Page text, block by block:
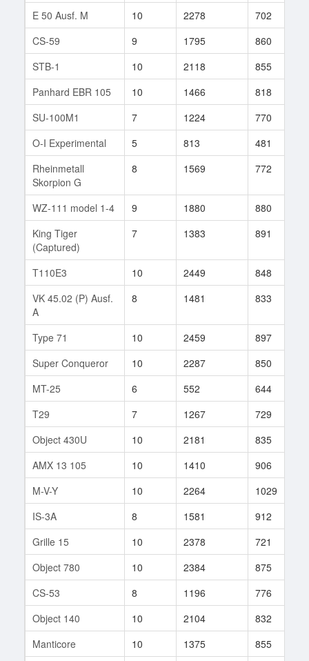
E 50 Ausf. M 10 2278 702
CS-59
9 1795 860
STB-1
10 2118 855
Panhard EBR 105
10 1466 818
SU-100M1
7 1224 770
O-I Experimental
5 813 481
Rheinmetall
Skorpion G
8 1569 772
WZ-111 model 1-4 9 1880 880
King Tiger
(Captured)
7 1383 891
T110E3 10 2449 848
VK 45.02 (P) Ausf.
A
8 1481 833
Type 71 10 2459 897
Super Conqueror
10 2287 850
MT-25
6 552 644
T29
7 1267 729
Object 430U
10 2181 835
AMX 13 105
10 1410 906
M-V-Y
10 2264 1029
IS-3A
8 1581 912
Grille 15
10 2378 721
Object 780
10 2384 875
CS-53
8 1196 776
Object 140
10 2104 832
Manticore
10 1375 855